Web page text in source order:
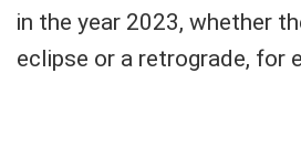
in the year 2023, whether
eclipse or a retrograde, for